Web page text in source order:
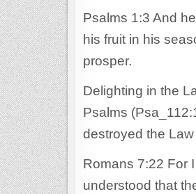
Psalms 1:3 And
his fruit in his
prosper.
Delighting in the
Psalms
destroyed the
Romans 7:22 For
understood that